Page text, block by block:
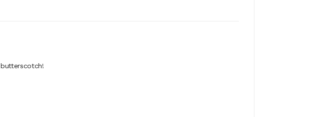
butterscotch!